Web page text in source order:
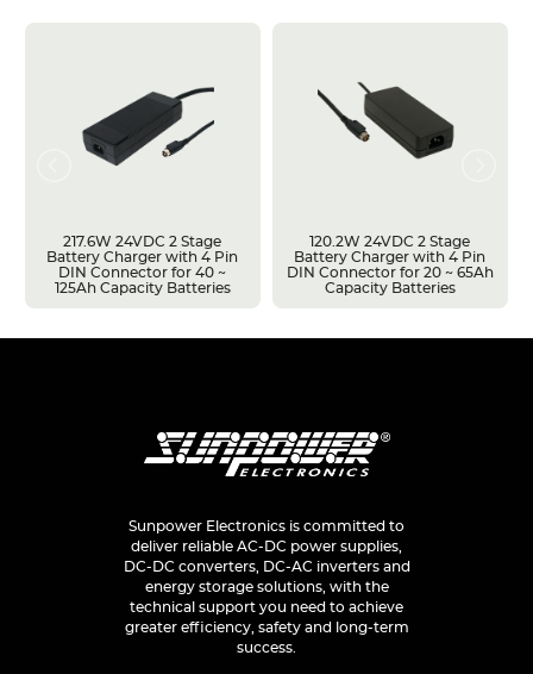
217.6W 24VDC 2 Stage
Battery Charger with 4 Pin
DIN Connector for 40 ~
125Ah Capacity Batteries
120.2W 24VDC 2 Stage
Battery Charger with 4 Pin
DIN Connector for 20 ~ 65Ah
Capacity Batteries
Sunpower Electronics is committed to
deliver reliable AC-DC power supplies,
DC-DC converters, DC-AC inverters and
energy storage solutions, with the
technical support you need to achieve
greater efficiency, safety and long-term
success.